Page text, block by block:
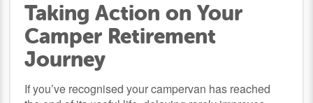
Taking Action on Your
Camper Retirement
Journey
If you’ve recognised your campervan has reached